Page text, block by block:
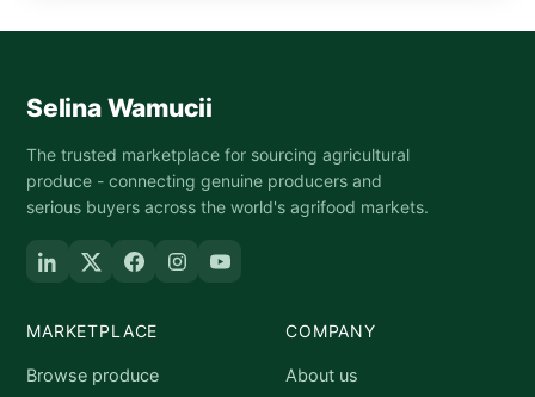
Selina Wamucii
The trusted marketplace for sourcing agricultural
produce - connecting genuine producers and
serious buyers across the world's agrifood markets.
MARKETPLACE
Browse produce
COMPANY
About us